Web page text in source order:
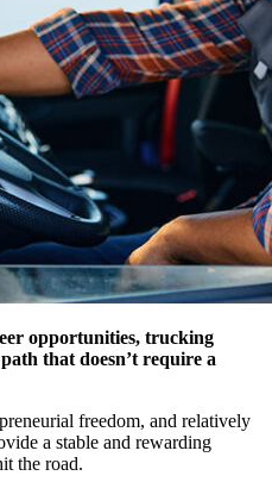
opportunities, trucking
that doesn’t require a
freedom, and relatively
a stable and rewarding
the road.